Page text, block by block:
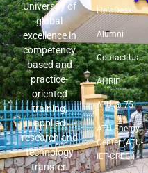
University of
global
excellence in
competency
based and
practice-
oriented
training,
applied
research and
technology
transfer.
HelpDesk
Alumni
Contact Us
AHRIP
ATU @ 75
ATU Energy
Center (ATU-
IET-CREEI)